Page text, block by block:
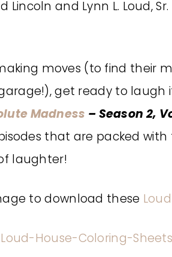
and Lynn L. Loud,
moves (to find their
get ready to laugh
Madness – Season 2,
that are packed
laughter!
to download these